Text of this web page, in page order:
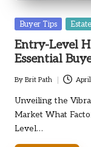
Posted
Buyer Tips
Entry-Level
Essential
Posted
by
By Brit Path
Unveiling the
Market What
Level…